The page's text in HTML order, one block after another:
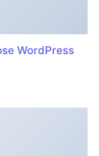
WordPress